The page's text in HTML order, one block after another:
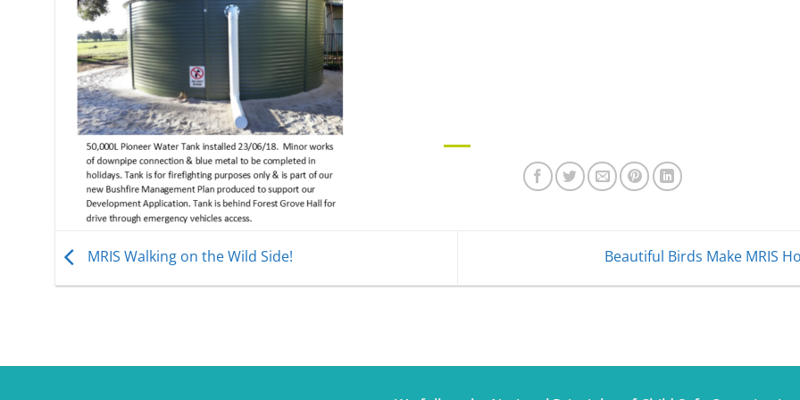
MRIS Walking on the Wild Side! Beautiful Birds Make MRIS